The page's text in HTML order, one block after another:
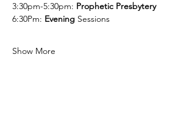
3:30pm-5:30pm: Prophetic Presbytery
6:30Pm: Evening Sessions
Show More